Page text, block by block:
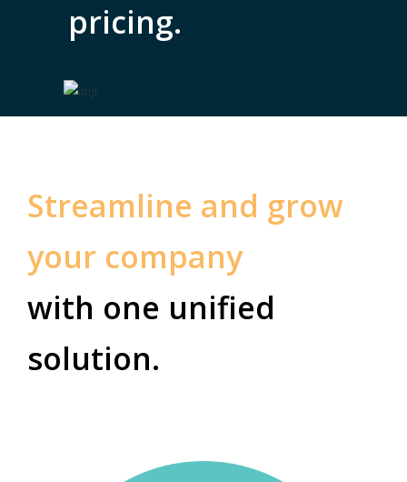
pricing.
Streamline and grow
your company
with one unified
solution.